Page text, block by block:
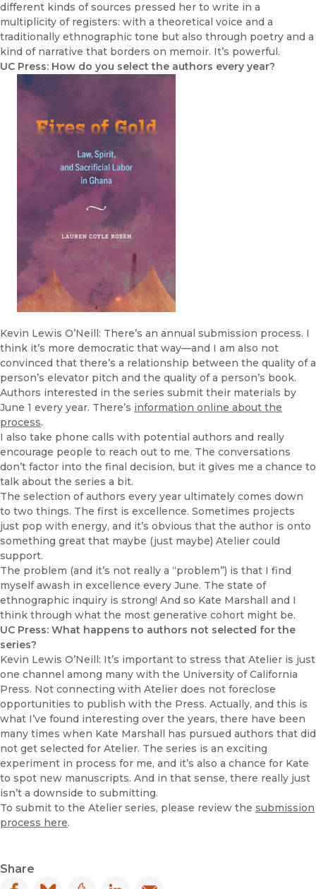
different kinds of sources pressed her to write in a
multiplicity of registers: with a theoretical voice and a
traditionally ethnographic tone but also through poetry and a
kind of narrative that borders on memoir. It’s powerful.
UC Press: How do you select the authors every year?
Kevin Lewis O’Neill: There’s an annual submission process. I
think it’s more democratic that way—and I am also not
convinced that there’s a relationship between the quality of a
person’s elevator pitch and the quality of a person’s book.
Authors interested in the series submit their materials by
June 1 every year. There’s information online about the
process.
I also take phone calls with potential authors and really
encourage people to reach out to me. The conversations
don’t factor into the final decision, but it gives me a chance to
talk about the series a bit.
The selection of authors every year ultimately comes down
to two things. The first is excellence. Sometimes projects
just pop with energy, and it’s obvious that the author is onto
something great that maybe (just maybe) Atelier could
support.
The problem (and it’s not really a “problem”) is that I find
myself awash in excellence every June. The state of
ethnographic inquiry is strong! And so Kate Marshall and I
think through what the most generative cohort might be.
UC Press: What happens to authors not selected for the
series?
Kevin Lewis O’Neill: It’s important to stress that Atelier is just
one channel among many with the University of California
Press. Not connecting with Atelier does not foreclose
opportunities to publish with the Press. Actually, and this is
what I’ve found interesting over the years, there have been
many times when Kate Marshall has pursued authors that did
not get selected for Atelier. The series is an exciting
experiment in process for me, and it’s also a chance for Kate
to spot new manuscripts. And in that sense, there really just
isn’t a downside to submitting.
To submit to the Atelier series, please review the submission
process here.
Share